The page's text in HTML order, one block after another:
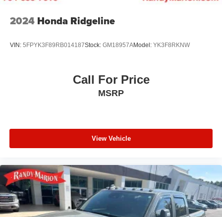
2024 Honda Ridgeline
VIN: 5FPYK3F89RB014187Stock: GM18957AModel: YK3F8RKNW
Call For Price
MSRP
View Vehicle